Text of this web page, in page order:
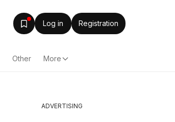
Log in Registration
Other More
ADVERTISING